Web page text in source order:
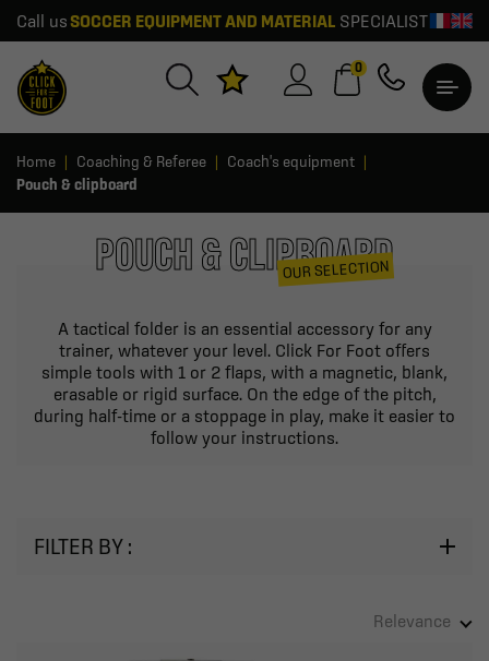
Call us SOCCER EQUIPMENT AND MATERIALSPECIALIST
0
Home Coaching & Referee
Coach's equipment
Pouch & clipboard
POUCH & CLIPBOARD
OUR SELECTION
A tactical folder is an essential accessory for any
trainer, whatever your level. Click For Foot offers
simple tools with 1 or 2 flaps, with a magnetic, blank,
erasable or rigid surface. On the edge of the pitch,
during half-time or a stoppage in play, make it easier to
follow your instructions.
FILTER BY :
Relevance